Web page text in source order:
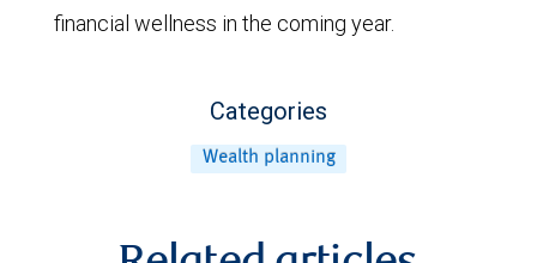
financial wellness in the coming year.
Categories
Wealth planning